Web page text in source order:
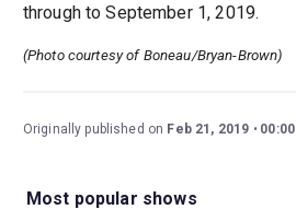
through to September 1, 2019.
(Photo courtesy of Boneau/Bryan-Brown​)
Originally published on Feb 21, 2019 00:00
Most popular shows